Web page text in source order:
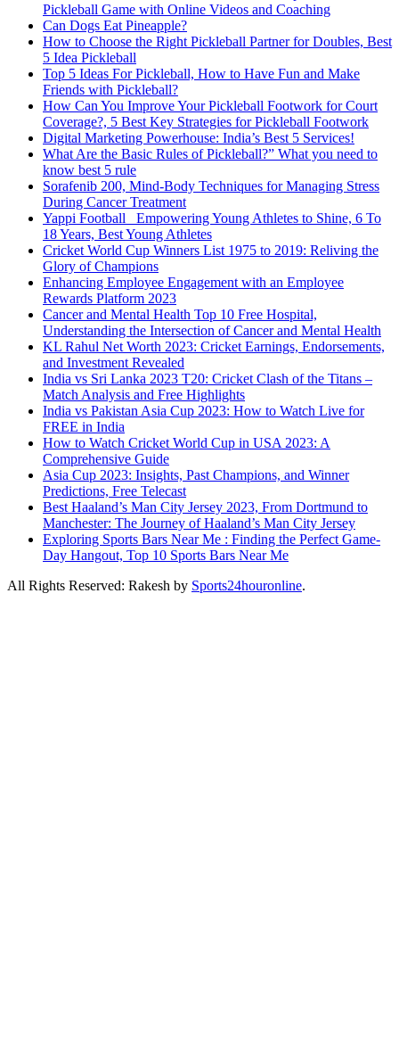
Pickleball Game with Online Videos and Coaching
Can Dogs Eat Pineapple?
How to Choose the Right Pickleball Partner for Doubles, Best
5 Idea Pickleball
Top 5 Ideas For Pickleball, How to Have Fun and Make
Friends with Pickleball?
How Can You Improve Your Pickleball Footwork for Court
Coverage?, 5 Best Key Strategies for Pickleball Footwork
Digital Marketing Powerhouse: India’s Best 5 Services!
What Are the Basic Rules of Pickleball?” What you need to
know best 5 rule
Sorafenib 200, Mind-Body Techniques for Managing Stress
During Cancer Treatment
Yappi Football_ Empowering Young Athletes to Shine, 6 To
18 Years, Best Young Athletes
Cricket World Cup Winners List 1975 to 2019: Reliving the
Glory of Champions
Enhancing Employee Engagement with an Employee
Rewards Platform 2023
Cancer and Mental Health Top 10 Free Hospital,
Understanding the Intersection of Cancer and Mental Health
KL Rahul Net Worth 2023: Cricket Earnings, Endorsements,
and Investment Revealed
India vs Sri Lanka 2023 T20: Cricket Clash of the Titans –
Match Analysis and Free Highlights
India vs Pakistan Asia Cup 2023: How to Watch Live for
FREE in India
How to Watch Cricket World Cup in USA 2023: A
Comprehensive Guide
Asia Cup 2023: Insights, Past Champions, and Winner
Predictions, Free Telecast
Best Haaland’s Man City Jersey 2023, From Dortmund to
Manchester: The Journey of Haaland’s Man City Jersey
Exploring Sports Bars Near Me : Finding the Perfect Game-
Day Hangout, Top 10 Sports Bars Near Me
All Rights Reserved: Rakesh by Sports24houronline.